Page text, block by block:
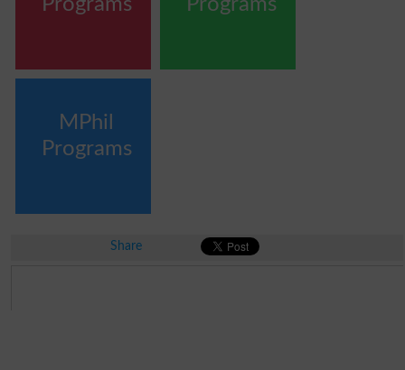
Programs
Programs
MPhil
Programs
Share